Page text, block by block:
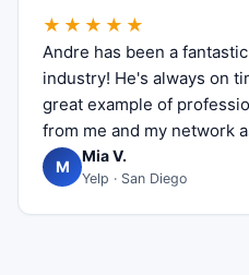
★★★★★
Andre has been a
industry! He's always on
great example of
from me and my network
M
Mia V.
Yelp · San Diego